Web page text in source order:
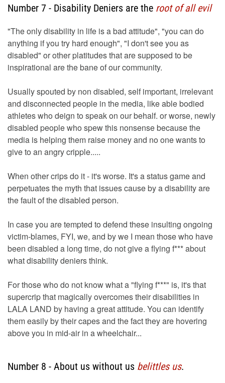
Number 7 - Disability Deniers are the root of all evil
"The only disability in life is a bad attitude", "you can do
anything if you try hard enough", "I don't see you as
disabled" or other platitudes that are supposed to be
inspirational are the bane of our community.
Usually spouted by non disabled, self important, irrelevant
and disconnected people in the media, like able bodied
athletes who deign to speak on our behalf. or worse, newly
disabled people who spew this nonsense because the
media is helping them raise money and no one wants to
give to an angry cripple.....
When other crips do it - it's worse. It's a status game and
perpetuates the myth that issues cause by a disability are
the fault of the disabled person.
In case you are tempted to defend these insulting ongoing
victim-blames, FYI, we, and by we I mean those who have
been disabled a long time, do not give a flying f*** about
what disability deniers think.
For those who do not know what a "flying f***" is, it's that
supercrip that magically overcomes their disabilities in
LALA LAND by having a great attitude. You can identify
them easily by their capes and the fact they are hovering
above you in mid-air in a wheelchair...
Number 8 - About us without us belittles us.